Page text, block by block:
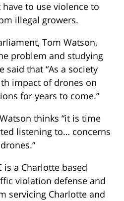
to use violence to
illegal growers.
Tom Watson,
problem and studying
said that “As a society
impact of drones on
for years to come.”
thinks “it is time
listening to… concerns
is a Charlotte based
violation defense and
servicing Charlotte and